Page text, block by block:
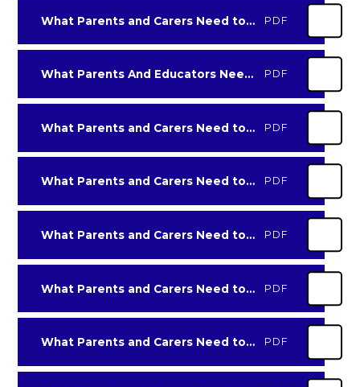
What Parents and Carers Need to Know about Anime PDF
What Parents And Educators Need to Know About Clickbait PDF
What Parents and Carers Need to Know about Data-backups and Storage PDF
What Parents and Carers Need to Know about Live Streaming PDF
What Parents and Carers Need to Know about Money-Muling PDF
What Parents and Carers Need to Know about Online Dating & Relationships PDF
What Parents and Carers Need to Know about Rumble PDF